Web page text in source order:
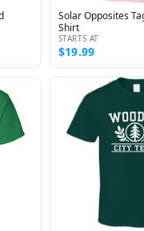
Solar Opposites
Shirt
STARTS AT
$19.99